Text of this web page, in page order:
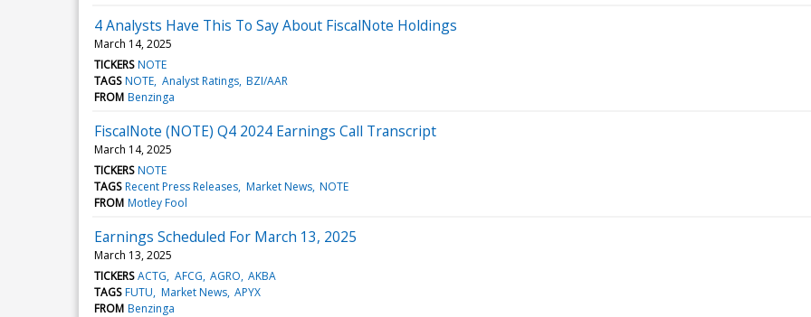
4 Analysts Have This To Say About FiscalNote Holdings
March 14, 2025
TICKERS NOTE
TAGS NOTE Analyst Ratings BZI/AAR
FROM Benzinga
FiscalNote (NOTE) Q4 2024 Earnings Call Transcript
March 14, 2025
TICKERS NOTE
TAGS Recent Press Releases Market News NOTE
FROM Motley Fool
Earnings Scheduled For March 13, 2025
March 13, 2025
TICKERS ACTG AFCG AGRO AKBA
TAGS FUTU Market News APYX
FROM Benzinga